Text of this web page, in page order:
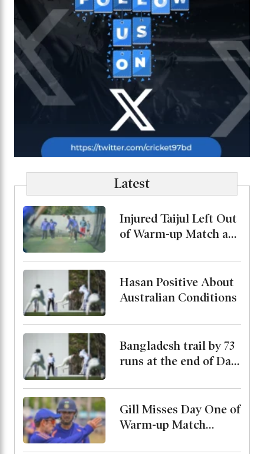
Latest
Injured Taijul Left Out
of Warm-up Match as
His Condition
Hasan Positive About
Australian Conditions
Bangladesh trail by 73
runs at the end of Day
Gill Misses Day One of
Warm-up Match